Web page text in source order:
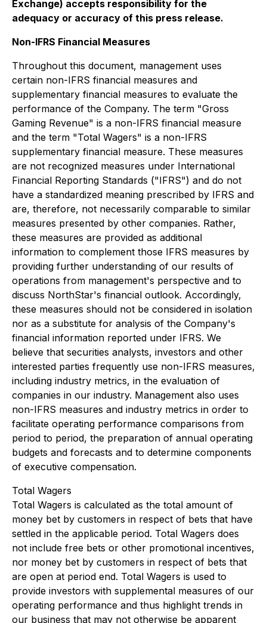
Exchange) accepts responsibility for the
adequacy or accuracy of this press release.
Non-IFRS Financial Measures
Throughout this document, management uses
certain non-IFRS financial measures and
supplementary financial measures to evaluate the
performance of the Company. The term "Gross
Gaming Revenue" is a non-IFRS financial measure
and the term "Total Wagers" is a non-IFRS
supplementary financial measure. These measures
are not recognized measures under International
Financial Reporting Standards ("IFRS") and do not
have a standardized meaning prescribed by IFRS and
are, therefore, not necessarily comparable to similar
measures presented by other companies. Rather,
these measures are provided as additional
information to complement those IFRS measures by
providing further understanding of our results of
operations from management's perspective and to
discuss NorthStar's financial outlook. Accordingly,
these measures should not be considered in isolation
nor as a substitute for analysis of the Company's
financial information reported under IFRS. We
believe that securities analysts, investors and other
interested parties frequently use non-IFRS measures,
including industry metrics, in the evaluation of
companies in our industry. Management also uses
non-IFRS measures and industry metrics in order to
facilitate operating performance comparisons from
period to period, the preparation of annual operating
budgets and forecasts and to determine components
of executive compensation.
Total Wagers
Total Wagers is calculated as the total amount of
money bet by customers in respect of bets that have
settled in the applicable period. Total Wagers does
not include free bets or other promotional incentives,
nor money bet by customers in respect of bets that
are open at period end. Total Wagers is used to
provide investors with supplemental measures of our
operating performance and thus highlight trends in
our business that may not otherwise be apparent